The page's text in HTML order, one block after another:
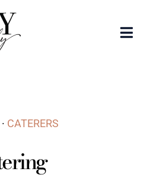
Toggle
CATERERS